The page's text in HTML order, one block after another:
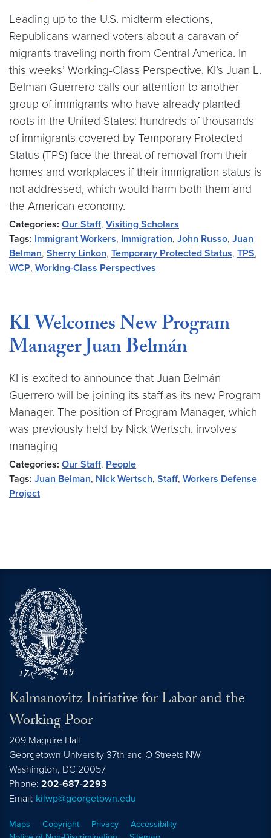
Leading up to the U.S. midterm elections,
Republicans warned voters about a caravan of
migrants traveling north from Central America. In
this weeks’ Working-Class Perspective, KI’s Juan L.
Belman Guerrero calls our attention to another
group of immigrants who have already planted
roots in the United States: hundreds of thousands
of immigrants covered by Temporary Protected
Status (TPS) face the threat of removal from their
homes and workplaces if their immigration status is
not addressed, which would harm both them and
the American economy.
Categories: Our Staff, Visiting Scholars
Tags: Immigrant Workers, Immigration, John Russo, Juan
Belman, Sherry Linkon, Temporary Protected Status, TPS,
WCP, Working-Class Perspectives
KI Welcomes New Program
Manager Juan Belmán
KI is excited to announce that Juan Belmán
Guerrero will be joining its staff as its new Program
Manager. The position of Program Manager, which
was previously held by Nick Wertsch, involves
managing
Categories: Our Staff, People
Tags: Juan Belman, Nick Wertsch, Staff, Workers Defense
Project
Kalmanovitz Initiative for Labor and the
Working Poor
209 Maguire Hall
Georgetown University 37th and O Streets NW
Washington, DC 20057
Phone: 202-687-2293
Email: kilwp@georgetown.edu
Maps Copyright Privacy
Accessibility